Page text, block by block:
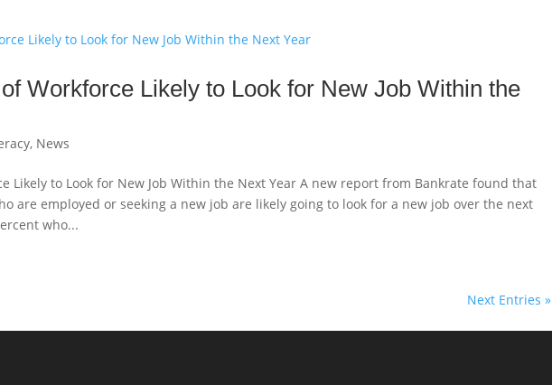
Workforce Likely to Look for New Job Within the
, News
Likely to Look for New Job Within the Next Year A new report from Bankrate found that
are employed or seeking a new job are likely going to look for a new job over the next
who...
Next Entries »